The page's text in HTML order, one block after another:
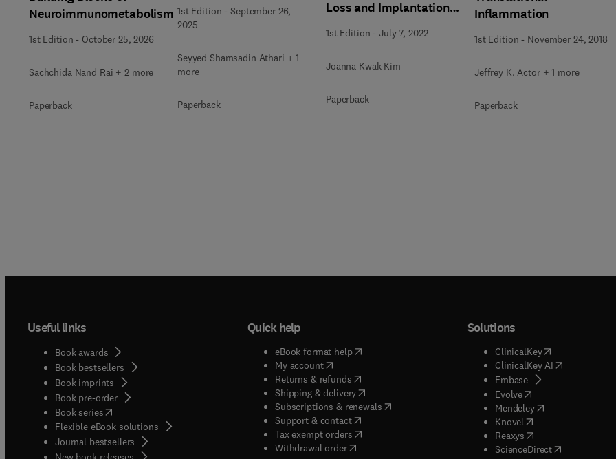
Neuroimmunometabolism
1st Edition - October 25, 2026
Sachchida Nand Rai + 2 more
Paperback
1st Edition -September 26,
2025
Seyyed Shamsadin Athari + 1
more
Paperback
Loss and Implantation
Failure
1st Edition -July 7, 2022
Joanna Kwak-Kim
Paperback
Inflammation
1st Edition - November 24, 2018
Jeffrey K. Actor + 1 more
Paperback
Useful links
Book awards
Book bestsellers
Book imprints
Book pre-order
Book series(opens in new tab/window
Flexible eBook solutions
Journal bestsellers
Quick help
eBook format help( opens in new tab/window
My account( opens in new tab/window
Returns & refunds( opens in new tab/window
Shipping & delivery(opens in new tab/window
Subscriptions & renewals( opens in new tab/window
)
Support & contact( opens in new tab/window
Tax exempt orders( opens in new tab/window
Withdrawal order
Solutions
ClinicalKey(opens in new
ClinicalKey AI( opens in new
Embase( opens in new tab/
Evolve( opens in new tab/
Mendeley( opens in new tab/
Knovel opens in new tab/
Reaxys opens in new tab/
ScienceDirect( opens in new